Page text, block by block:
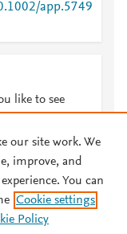
app.5749
like to see
Privacy policy
our site work. We
improve, and
You can
Cookie settings
Policy